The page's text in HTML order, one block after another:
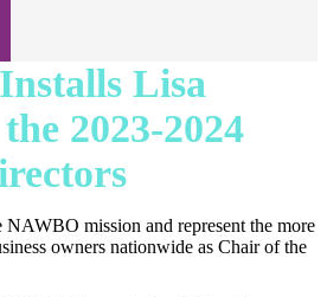
Lisa
2023-2024
mission and represent the more
owners nationwide as Chair of the